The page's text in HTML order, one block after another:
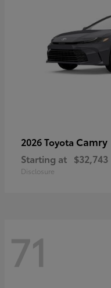
2026 Toyota Camry
Starting at $32,743
Disclosure
71